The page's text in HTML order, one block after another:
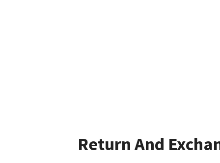
Return And